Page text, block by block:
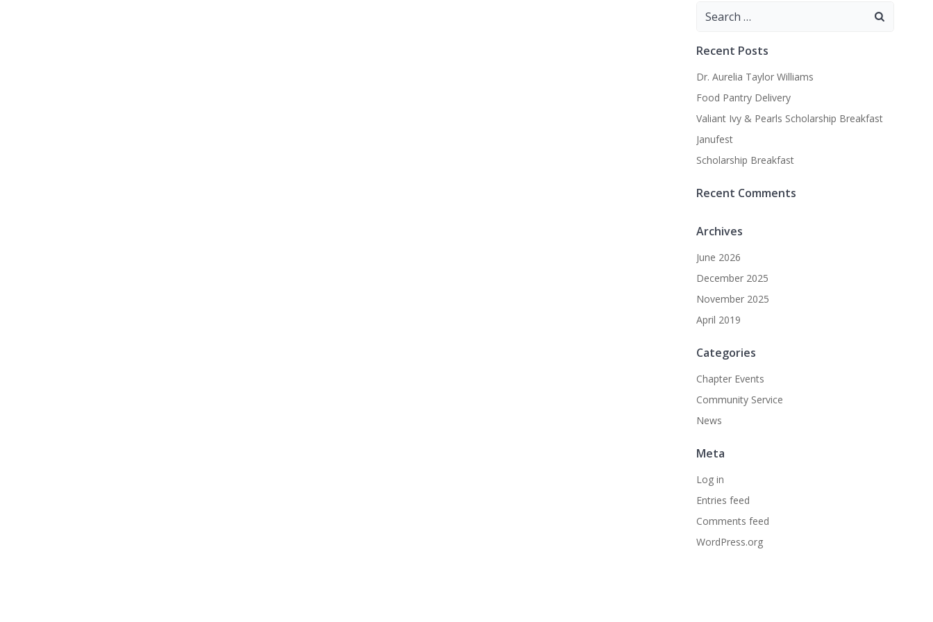
Search
Recent Posts
Dr. Aurelia Taylor Williams
Food Pantry Delivery
Valiant Ivy & Pearls Scholarship Breakfast
Janufest
Scholarship Breakfast
Recent Comments
Archives
June 2026
December 2025
November 2025
April 2019
Categories
Chapter Events
Community Service
News
Meta
Log in
Entries feed
Comments feed
WordPress.org